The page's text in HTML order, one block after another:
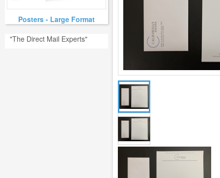
Posters - Large Format
"The Direct Mail Experts"